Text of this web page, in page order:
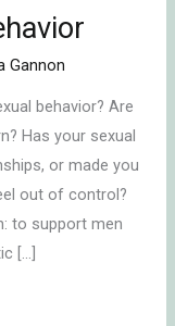
Gannon
behavior? Are
Has your sexual
or made you
out of control?
to support men
[…]